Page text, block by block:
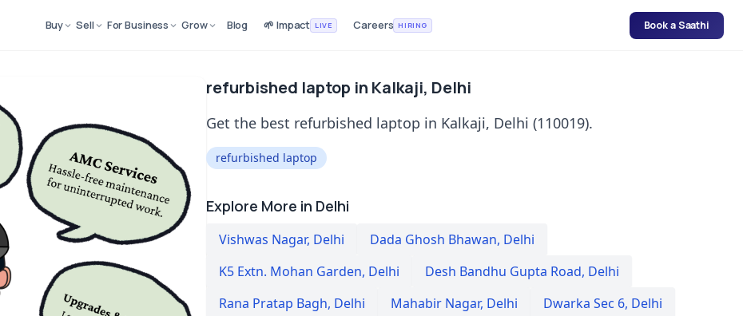
Buy Sell For Business Grow Blog 🌱 Impact LIVE Careers HIRING Book a Saathi
refurbished laptop in Kalkaji, Delhi
Get the best refurbished laptop in Kalkaji, Delhi (110019).
refurbished laptop
Explore More in Delhi
Vishwas Nagar, Delhi Dada Ghosh Bhawan, Delhi
K5 Extn. Mohan Garden, Delhi Desh Bandhu Gupta Road, Delhi
Rana Pratap Bagh, Delhi Mahabir Nagar, Delhi Dwarka Sec 6, Delhi